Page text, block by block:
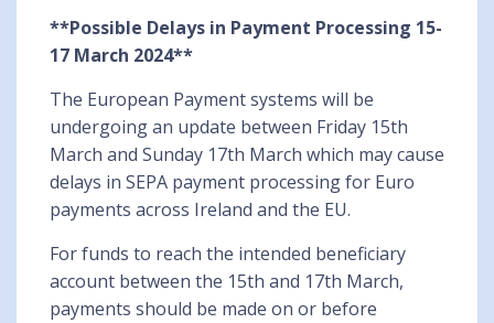
**Possible Delays in Payment Processing 15-
17 March 2024**
The European Payment systems will be
undergoing an update between Friday 15th
March and Sunday 17th March which may cause
delays in SEPA payment processing for Euro
payments across Ireland and the EU.
For funds to reach the intended beneficiary
account between the 15th and 17th March,
payments should be made on or before